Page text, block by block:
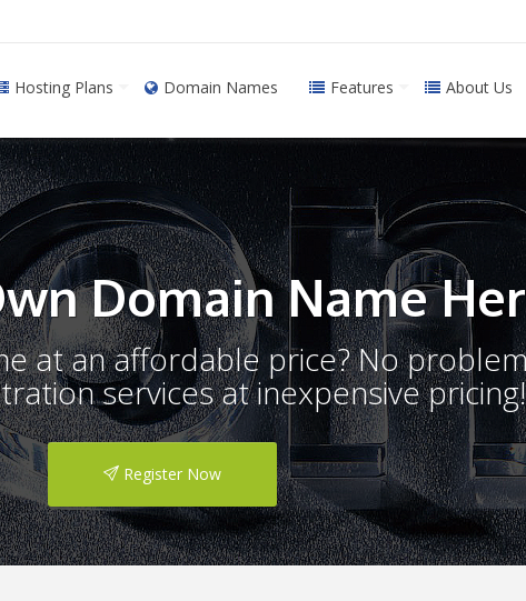
Hosting Plans Domain Names Features About Us
Domain Name
at an affordable price? No
services at inexpensive
Register Now